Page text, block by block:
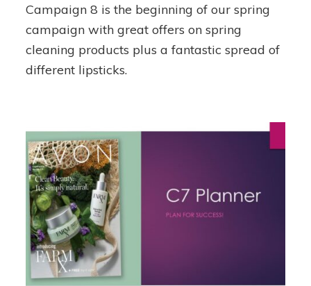
8
Team
Planner
Campaign 8 is the beginning of our spring
campaign with great offers on spring
cleaning products plus a fantastic spread of
different lipsticks.